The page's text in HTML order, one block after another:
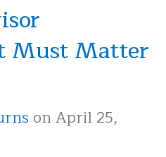
Must Matter
on April 25,